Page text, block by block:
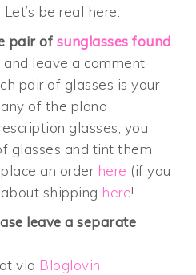
be real here.
pair of sunglasses found
and leave a comment
pair of glasses is your
of the plano
glasses, you
glasses and tint them
place an order here (if you
shipping here!
leave a separate
via Bloglovin